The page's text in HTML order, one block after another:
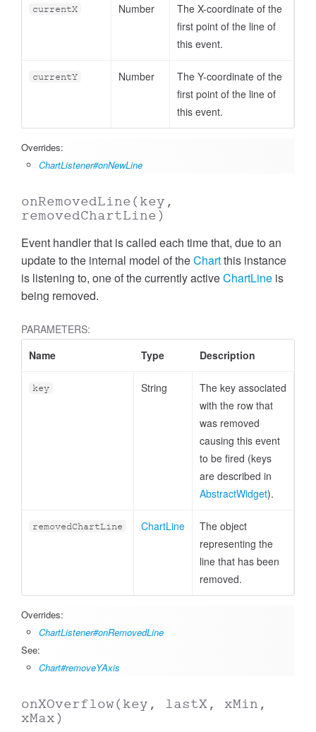
currentX Number
The X-coordinate of the
first point of the line of
this event.
currentY Number
The Y-coordinate of the
first point of the line of
this event.
Overrides:
ChartListener#onNewLine
onRemovedLine(key,
removedChartLine)
Event handler that is called each time that, due to an
update to the internal model of theChartthis instance
is listening to, one of the currently activeChartLine is
being removed.
PARAMETERS:
Name
Type Description
key String
The key associated
with the row that
was removed
causing this event
to be fired (keys
are described in
AbstractWidget).
removedChartLine ChartLine
The object
representing the
line that has been
removed.
Overrides:
ChartListener#onRemovedLine
See:
Chart#removeYAxis
onXOverflow(key, lastX, xMin,
xMax)